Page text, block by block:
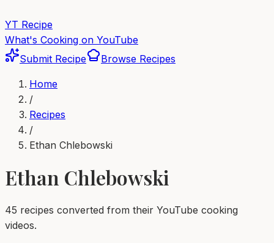
YT Recipe
What's Cooking on YouTube
Submit Recipe
Browse Recipes
Home
/
Recipes
/
Ethan Chlebowski
Ethan Chlebowski
45 recipes converted from their YouTube cooking
videos.